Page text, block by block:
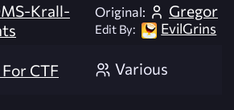
Krall-
Original: Gregor
Edit By: EvilGrins
CTF Various